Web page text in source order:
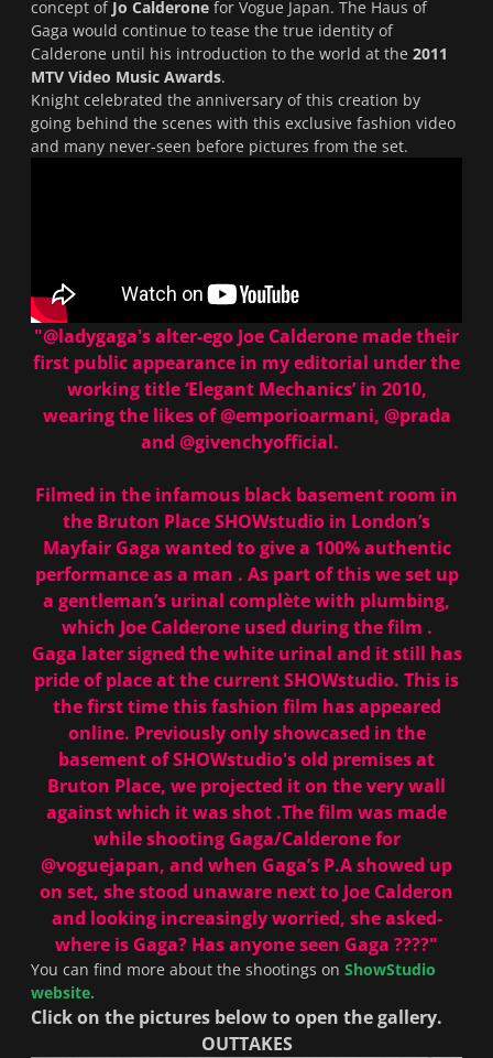
concept of Jo Calderone for Vogue Japan. The Haus of
Gaga would continue to tease the true identity of
Calderone until his introduction to the world at the 2011
MTV Video Music Awards.
Knight celebrated the anniversary of this creation by
going behind the scenes with this exclusive fashion video
and many never-seen before pictures from the set.
"@ladygaga's alter-ego Joe Calderone made their
first public appearance in my editorial under the
working title ‘Elegant Mechanics’ in 2010,
wearing the likes of@emporioarmani, @prada
and @givenchyofficial.⠀
Filmed in the infamous black basement room in
the Bruton Place SHOWstudio in London’s
Mayfair Gaga wanted to give a 100% authentic
performance as a man . As part of this we set up
a gentleman’s urinal complète with plumbing,
which Joe Calderone used during the film .
Gaga later signed the white urinal and it still has
pride of place at the current SHOWstudio. This is
the first time this fashion film has appeared
online. Previously only showcased in the
basement of SHOWstudio's old premises at
Bruton Place, we projected it on the very wall
against which it was shot .The film was made
while shooting Gaga/Calderone for
@voguejapan, and when Gaga’s P.A showed up
on set, she stood unaware next to Joe Calderon
and looking increasingly worried, she asked-
where is Gaga? Has anyone seen Gaga ????"
You can find more about the shootings on ShowStudio
website.
Click on the pictures below to open the gallery.
OUTTAKES